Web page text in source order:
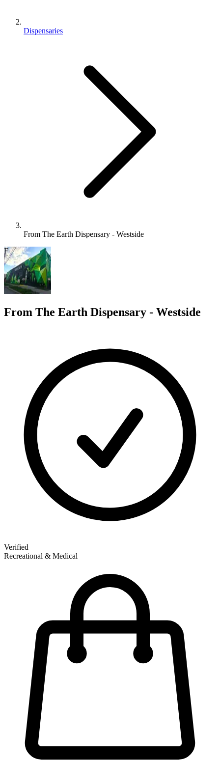
Dispensaries
From The Earth Dispensary - Westside
F
From The Earth Dispensary - Westside
Verified
Recreational & Medical